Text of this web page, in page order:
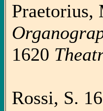
Praetorius,
1620
Rossi, S.